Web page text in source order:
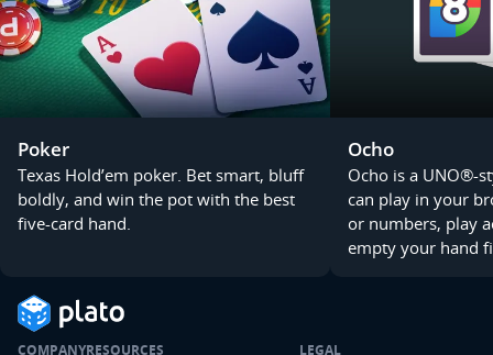
Poker
Texas Hold’em poker. Bet smart, bluff
boldly, and win the pot with the best
five-card hand.
Ocho
Ocho is a UNO®-
can play in your
or numbers, play
empty your hand
COMPANYRESOURCES LEGAL